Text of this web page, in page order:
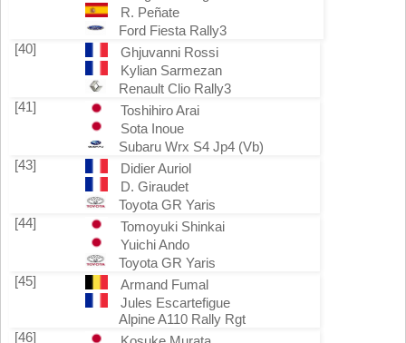
R. Peñate
Ford Fiesta Rally3
[40]
Ghjuvanni Rossi
Kylian Sarmezan
Renault Clio Rally3
[41]
Toshihiro Arai
Sota Inoue
Subaru Wrx S4 Jp4 (Vb)
[43]
Didier Auriol
D. Giraudet
Toyota GR Yaris
[44]
Tomoyuki Shinkai
Yuichi Ando
Toyota GR Yaris
[45]
Armand Fumal
Jules Escartefigue
Alpine A110 Rally Rgt
[46]